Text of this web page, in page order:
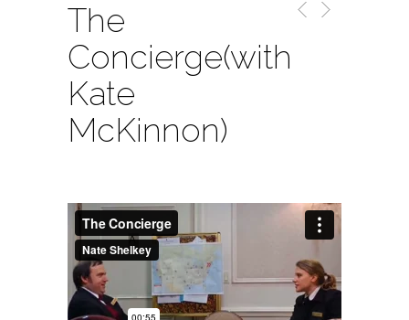
The
Concierge(with
Kate
McKinnon)